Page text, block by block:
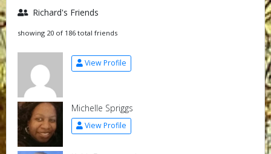
Richard's Friends
showing 20 of 186 total friends
View Profile
Michelle Spriggs
View Profile